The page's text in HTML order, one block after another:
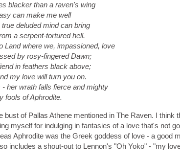
blacker than a raven's wing
can make me well
deluded mind can bring
a serpent-tortured hell.
Land where we, impassioned, love
by rosy-fingered Dawn;
in feathers black above;
my love will turn you on.
her wrath falls fierce and mighty
fools of Aphrodite.
bust of Pallas Athene mentioned in The Raven. I think
myself for indulging in fantasies of a love that's not
Aphrodite was the Greek goddess of love - a good
includes a shout-out to Lennon's "Oh Yoko" - "my